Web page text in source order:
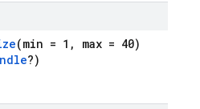
(min = 1, max = 40)
?)